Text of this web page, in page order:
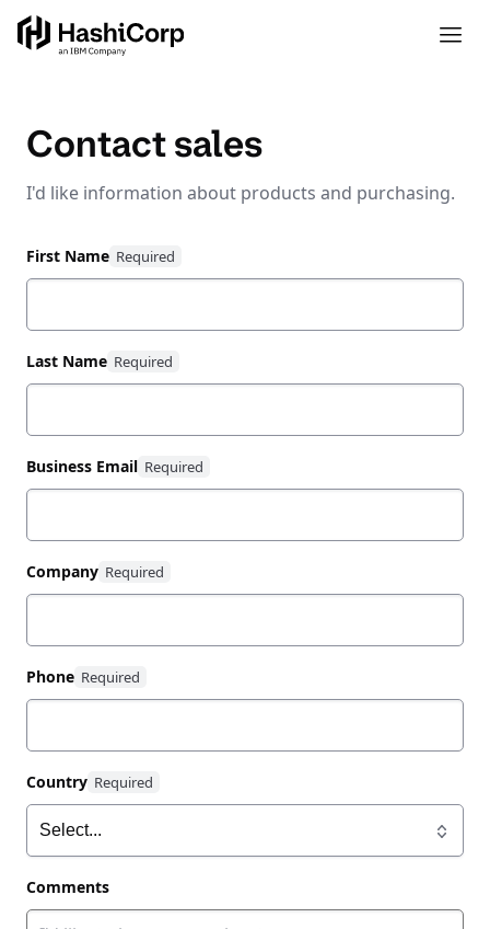
Contact sales
I'd like information about products and purchasing.
First Name
Last Name
Business Email
Company
Phone
Country
Comments